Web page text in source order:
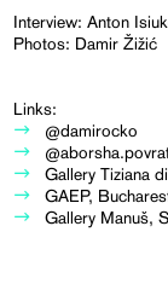
Interview: Anton
Photos: Damir Žižić
Links:
@damirocko
Gallery Tiziana
GAEP,
Gallery Manuš,